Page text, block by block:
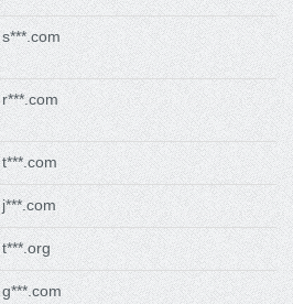
s***.com
r***.com
t***.com
j***.com
t***.org
g***.com